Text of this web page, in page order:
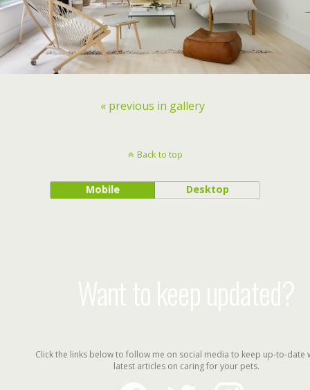
« previous in gallery
Back to top
Mobile Desktop
Want to keep updated?
Click the links below to follow me on social media to keep up-to-date
latest articles on caring for your pets.
facebook
instagram